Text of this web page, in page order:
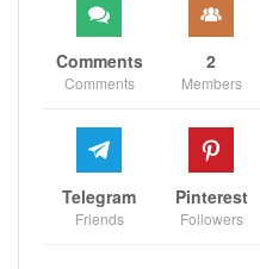
Comments
Comments
2
Members
Telegram
Friends
Pinterest
Followers